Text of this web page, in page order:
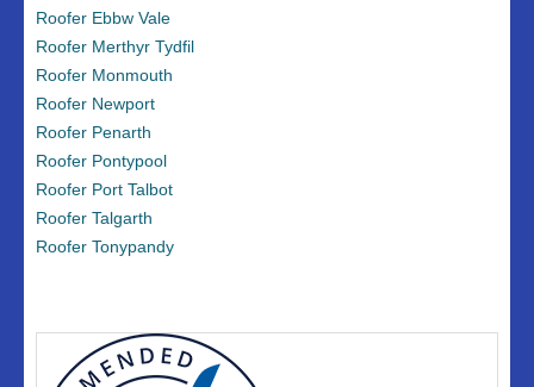
Roofer Ebbw Vale
Roofer Merthyr Tydfil
Roofer Monmouth
Roofer Newport
Roofer Penarth
Roofer Pontypool
Roofer Port Talbot
Roofer Talgarth
Roofer Tonypandy